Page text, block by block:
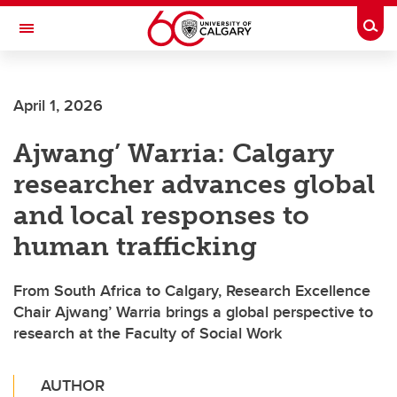
Skip to main content
Toggle Navigation
April 1, 2026
Ajwang’ Warria: Calgary
researcher advances global
and local responses to
human trafficking
From South Africa to Calgary, Research Excellence
Chair Ajwang’ Warria brings a global perspective to
research at the Faculty of Social Work
AUTHOR